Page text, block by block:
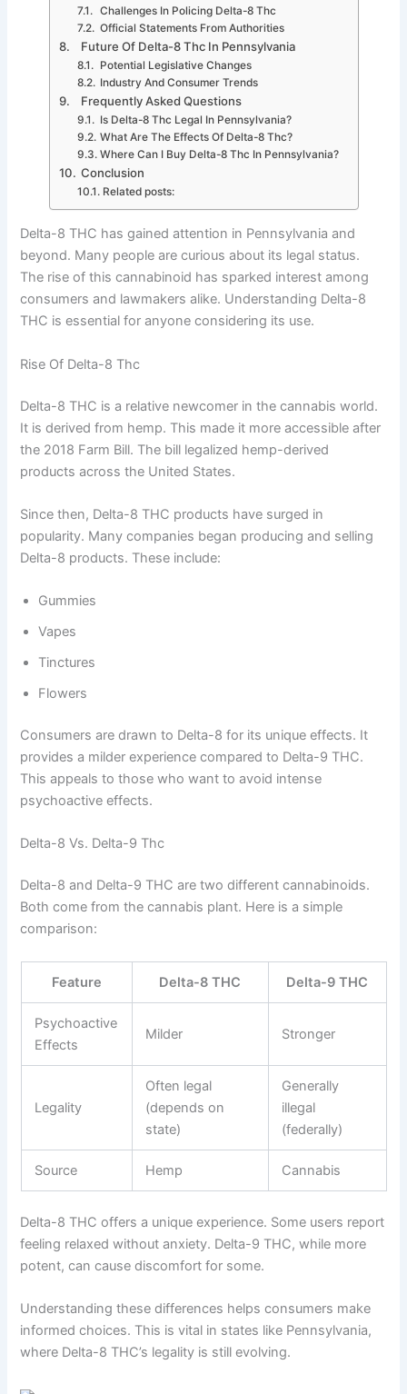
Challenges In Policing Delta-8 Thc
Official Statements From Authorities
Future Of Delta-8 Thc In Pennsylvania
Potential Legislative Changes
Industry And Consumer Trends
Frequently Asked Questions
Is Delta-8 Thc Legal In Pennsylvania?
What Are The Effects Of Delta-8 Thc?
Where Can I Buy Delta-8 Thc In Pennsylvania?
Conclusion
Related posts:
Delta-8 THC has gained attention in Pennsylvania and
beyond. Many people are curious about its legal status.
The rise of this cannabinoid has sparked interest among
consumers and lawmakers alike. Understanding Delta-8
THC is essential for anyone considering its use.
Rise Of Delta-8 Thc
Delta-8 THC is a relative newcomer in the cannabis world.
It is derived from hemp. This made it more accessible after
the 2018 Farm Bill. The bill legalized hemp-derived
products across the United States.
Since then, Delta-8 THC products have surged in
popularity. Many companies began producing and selling
Delta-8 products. These include:
Gummies
Vapes
Tinctures
Flowers
Consumers are drawn to Delta-8 for its unique effects. It
provides a milder experience compared to Delta-9 THC.
This appeals to those who want to avoid intense
psychoactive effects.
Delta-8 Vs. Delta-9 Thc
Delta-8 and Delta-9 THC are two different cannabinoids.
Both come from the cannabis plant. Here is a simple
comparison:
Feature Delta-8 THC Delta-9 THC
Psychoactive
Effects
Milder Stronger
Legality
Often legal
(depends on
state)
Generally
illegal
(federally)
Source Hemp Cannabis
Delta-8 THC offers a unique experience. Some users report
feeling relaxed without anxiety. Delta-9 THC, while more
potent, can cause discomfort for some.
Understanding these differences helps consumers make
informed choices. This is vital in states like Pennsylvania,
where Delta-8 THC’s legality is still evolving.